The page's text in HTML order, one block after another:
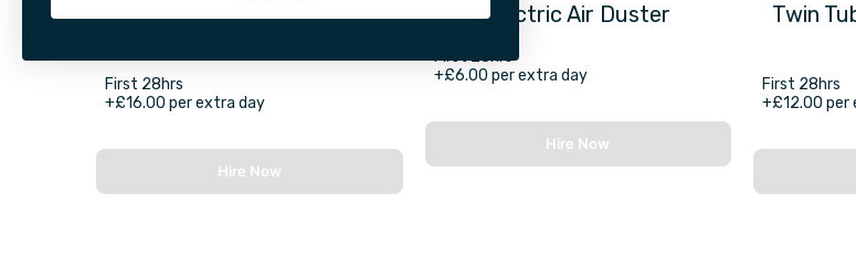
Rug Doctor Carpet Cleaner
First 28hrs
+£16.00 per extra day
Hire Now
Electric Air Duster
First 28hrs
+£6.00 per extra day
Hire Now
Twin
First 28hrs
+£12.00 per